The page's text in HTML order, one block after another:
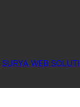
SURYA WEB